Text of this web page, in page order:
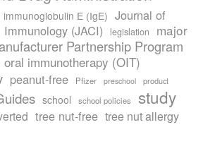
immunoglobulin E (IgE) Journal of
(JACI)
legislation
major
Partnership Program
oral immunotherapy (OIT)
peanut-free Pfizer preschool
product
school school policies study
tree nut-free tree nut allergy